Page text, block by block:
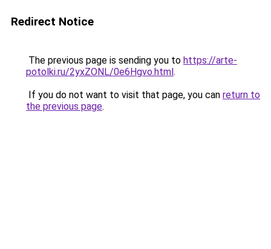
Redirect Notice
The previous page is sending you to https://arte-
potolki.ru/2yxZONL/0e6Hgvo.html.
If you do not want to visit that page, you can return to
the previous page.